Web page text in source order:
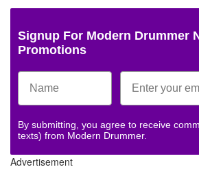
Signup For Modern Drummer
Promotions
By submitting, you agree to receive
texts) from Modern Drummer.
Advertisement